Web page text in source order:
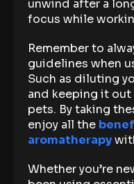
unwind after a
focus while
Remember to
guidelines when
Such as diluting
and keeping it
pets. By taking
enjoy all the
aromatherapy
Whether you’re